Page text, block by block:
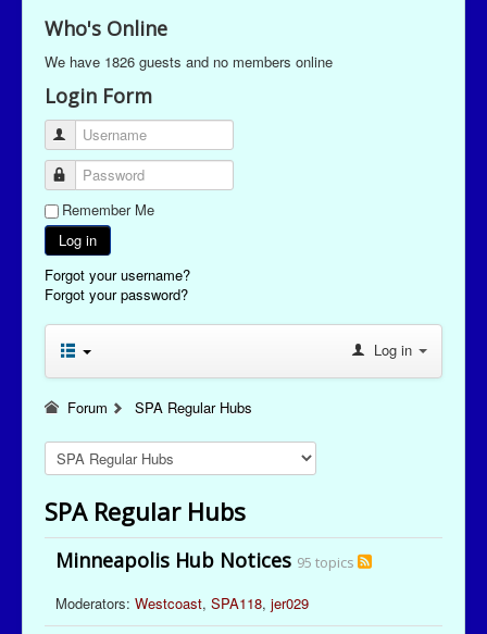
Who's Online
We have 1826 guests and no members online
Login Form
Username
Password
Remember Me
Log in
Forgot your username?
Forgot your password?
Log in
Forum SPA Regular Hubs
SPA Regular Hubs
Minneapolis Hub Notices 95 topics
Moderators: Westcoast, SPA118, jer029